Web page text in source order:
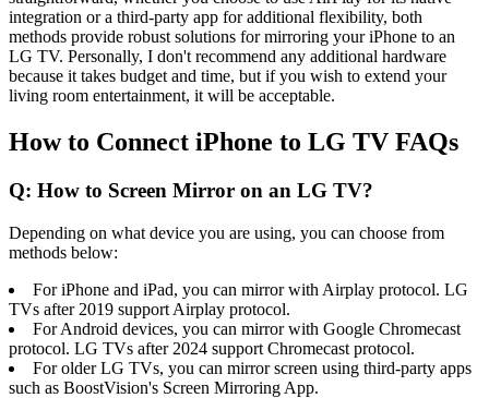
integration or a third-party app for additional flexibility, both
methods provide robust solutions for mirroring your iPhone to an
LG TV. Personally, I don't recommend any additional hardware
because it takes budget and time, but if you wish to extend your
living room entertainment, it will be acceptable.
How to Connect iPhone to LG TV FAQs
Q: How to Screen Mirror on an LG TV?
Depending on what device you are using, you can choose from
methods below:
For iPhone and iPad, you can mirror with Airplay protocol. LG
TVs after 2019 support Airplay protocol.
For Android devices, you can mirror with Google Chromecast
protocol. LG TVs after 2024 support Chromecast protocol.
For older LG TVs, you can mirror screen using third-party apps
such as BoostVision's Screen Mirroring App.